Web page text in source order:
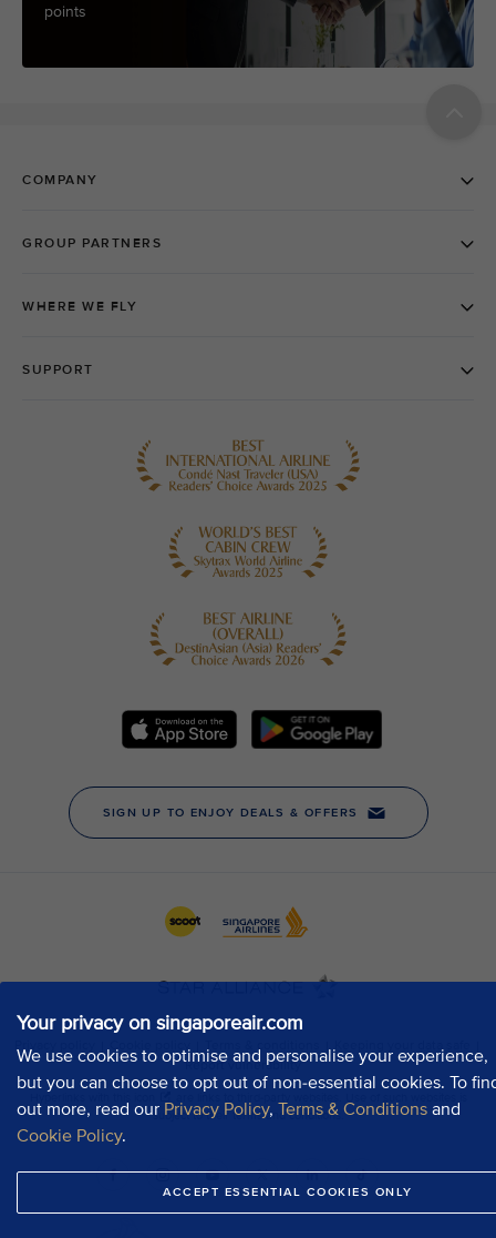
Your privacy on singaporeair.com
We use cookies to optimise and personalise your experience,
but you can choose to opt out of non-essential cookies. To
out more, read our Privacy Policy, Terms & Conditions and
Cookie Policy.
ACCEPT ESSENTIAL COOKIES ONLY
points